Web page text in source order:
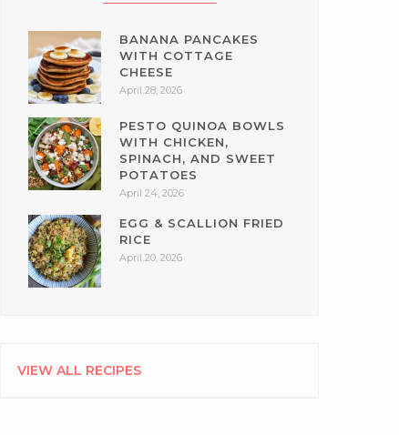
BANANA PANCAKES
WITH COTTAGE
CHEESE
April 28, 2026
PESTO QUINOA BOWLS
WITH CHICKEN,
SPINACH, AND SWEET
POTATOES
April 24, 2026
EGG & SCALLION FRIED
RICE
April 20, 2026
VIEW ALL RECIPES